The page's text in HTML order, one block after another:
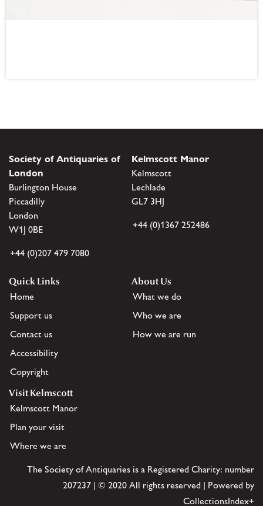
Society of Antiquaries of
London
Burlington House
Piccadilly
London
W1J 0BE
+44 (0)207 479 7080
Kelmscott Manor
Kelmscott
Lechlade
GL7 3HJ
+44 (0)1367 252486
Quick Links
Home
Support us
Contact us
Accessibility
Copyright
About Us
What we do
Who we are
How we are run
Visit Kelmscott
Kelmscott Manor
Plan your visit
Where we are
The Society of Antiquaries is a Registered Charity: number
207237 | © 2020 All rights reserved | Powered by
CollectionsIndex+